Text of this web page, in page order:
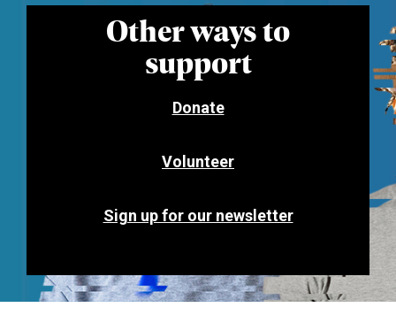
Other ways to
support
Donate
Volunteer
Sign up for our newsletter